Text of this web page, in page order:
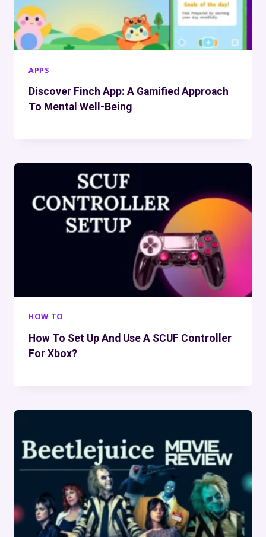
APPS
Discover Finch App: A Gamified Approach
To Mental Well-Being
HOW TO
How To Set Up And Use A SCUF Controller
For Xbox?